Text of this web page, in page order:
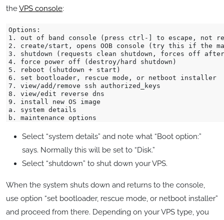
theVPS console:
Options:
1. out of band console (press ctrl-] to escape, not
2. create/start, opens OOB console (try this if the
3. shutdown (requests clean shutdown, forces off
4. force power off (destroy/hard shutdown)
5. reboot (shutdown + start)
6. set bootloader, rescue mode, or netboot installer
7. view/add/remove ssh authorized_keys
8. view/edit reverse dns
9. install new OS image
a. system details
Select “system details” and note what “Boot option:”
says. Normally this will be set to “Disk.”
Select “shutdown” to shut down your VPS.
When the system shuts down and returns to the console,
use option “set bootloader, rescue mode, or netboot installer”
and proceed from there. Depending on your VPS type, you